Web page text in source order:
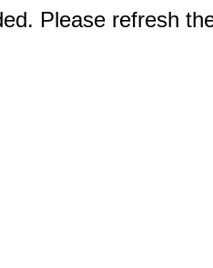
Please refresh